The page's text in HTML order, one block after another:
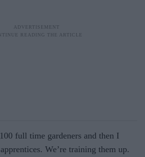
full time gardeners and then I
We’re training them up.